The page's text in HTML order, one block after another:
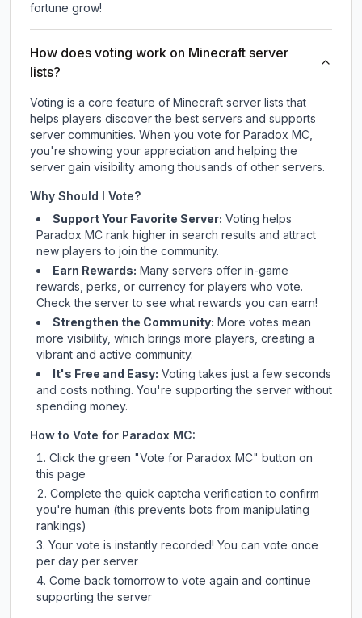
fortune grow!
How does voting work on Minecraft server
lists?
Voting is a core feature of Minecraft server lists that
helps players discover the best servers and supports
server communities. When you vote for Paradox MC,
you're showing your appreciation and helping the
server gain visibility among thousands of other servers.
Why Should I Vote?
Support Your Favorite Server: Voting helps
Paradox MC rank higher in search results and attract
new players to join the community.
Earn Rewards: Many servers offer in-game
rewards, perks, or currency for players who vote.
Checkthe serverto see what rewards you can earn!
Strengthen the Community: More votes mean
more visibility, which brings more players, creating a
vibrant and active community.
It's Free and Easy: Voting takes just a few seconds
and costs nothing. You're supporting the server without
spending money.
How to Vote for Paradox MC:
Click the green "Vote for Paradox MC" button on
this page
Complete the quick captcha verification to confirm
you're human (this prevents bots from manipulating
rankings)
Your vote is instantly recorded! You can vote once
per day per server
Come back tomorrow to vote again and continue
supporting the server